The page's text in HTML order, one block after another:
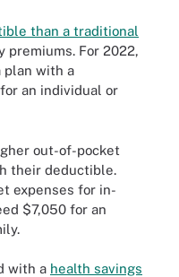
than a traditional
premiums. For 2022,
plan with a
an individual or
out-of-pocket
their deductible.
expenses for in-
$7,050 for an
with a health savings